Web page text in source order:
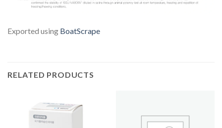
Exported using BoatScrape
RELATED PRODUCTS